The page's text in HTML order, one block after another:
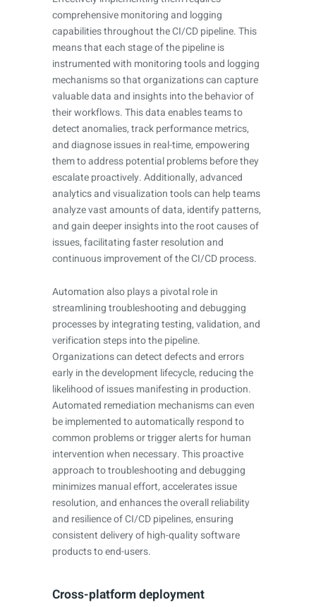
comprehensive monitoring and logging
capabilities throughout the CI/CD pipeline. This
means that each stage of the pipeline is
instrumented with monitoring tools and logging
mechanisms so that organizations can capture
valuable data and insights into the behavior of
their workflows. This data enables teams to
detect anomalies, track performance metrics,
and diagnose issues in real-time, empowering
them to address potential problems before they
escalate proactively. Additionally, advanced
analytics and visualization tools can help teams
analyze vast amounts of data, identify patterns,
and gain deeper insights into the root causes of
issues, facilitating faster resolution and
continuous improvement of the CI/CD process.
Automation also plays a pivotal role in
streamlining troubleshooting and debugging
processes by integrating testing, validation, and
verification steps into the pipeline.
Organizations can detect defects and errors
early in the development lifecycle, reducing the
likelihood of issues manifesting in production.
Automated remediation mechanisms can even
be implemented to automatically respond to
common problems or trigger alerts for human
intervention when necessary. This proactive
approach to troubleshooting and debugging
minimizes manual effort, accelerates issue
resolution, and enhances the overall reliability
and resilience of CI/CD pipelines, ensuring
consistent delivery of high-quality software
products to end-users.
Cross-platform deployment